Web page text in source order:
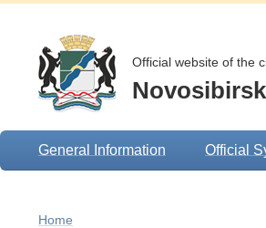
Official website of the
Novosibirsk
General Information Official
Home